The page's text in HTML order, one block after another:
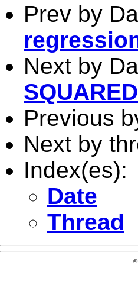
Prev by
Next by
SQUARED
Previous
Next by
Index(es):
Date
Thread
©